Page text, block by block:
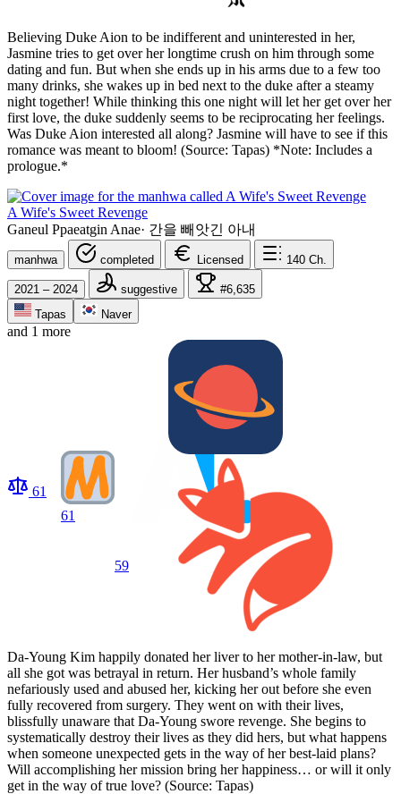
Believing Duke Aion to be indifferent and uninterested in her,
Jasmine tries to get over her longtime crush on him through some
dating and fun. But when she ends up in his arms due to a few too
many drinks, she wakes up in bed next to the duke after a steamy
night together! While thinking this one night will let her get over her
first love, the duke suddenly seems to be reciprocating her feelings.
Was Duke Aion interested all along? Jasmine will have to see if this
romance was meant to bloom! (Source: Tapas) *Note: Includes a
prologue.*
A Wife's Sweet Revenge
Ganeul Ppaeatgin Anae· 간을 빼앗긴 아내
manhwa completed Licensed 140 Ch.
2021 – 2024 suggestive
#6,635
Tapas
Naver
and 1 more
61
61
59
Da-Young Kim happily donated her liver to her mother-in-law, but
all she got was betrayal in return. Her husband’s whole family
nefariously used and abused her, kicking her out before she even
fully recovered from surgery. They went on with their lives,
blissfully unaware that Da-Young swore revenge. She begins to
systematically destroy their lives as they did hers, but what happens
when someone unexpected gets in the way of her best-laid plans?
Will accomplishing her mission bring her happiness… or will it only
get in the way of true love? (Source: Tapas)